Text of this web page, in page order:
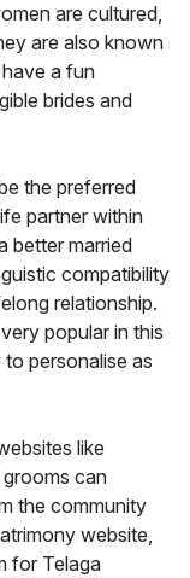
are cultured,
are also known
a fun
brides and
the preferred
partner within
better married
compatibility
relationship.
popular in this
personalise as
like
grooms can
the community
website,
for Telaga